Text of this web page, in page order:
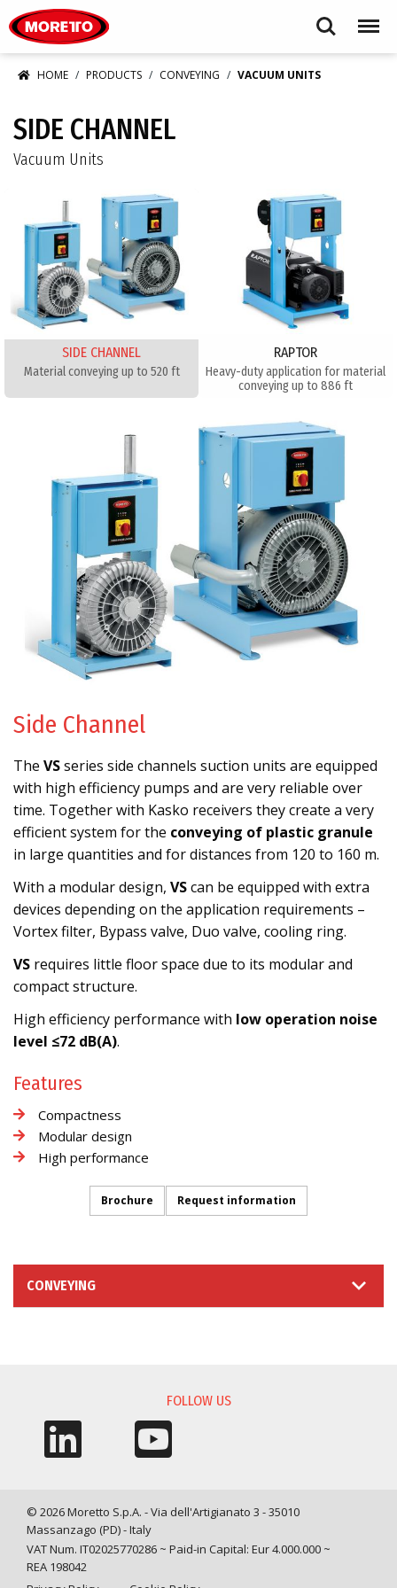
Search Menu
HOME PRODUCTS CONVEYING VACUUM UNITS
SIDE CHANNEL
Vacuum Units
SIDE CHANNEL
Material conveying up to 520 ft
RAPTOR
Heavy-duty application for material
conveying up to 886 ft
Side Channel
The VSseries side channels suction units are equipped
with high efficiency pumps and are very reliable over
time. Together with Kasko receivers they create a very
efficient system for the conveying of plastic granule
in large quantities and for distances from 120 to 160 m.
With a modular design, VScan be equipped with extra
devices depending on the application requirements –
Vortex filter, Bypass valve, Duo valve, cooling ring.
VS requires little floor space due to its modular and
compact structure.
High efficiency performance with low operation noise
level ≤72 dB(A).
Features
Compactness
Modular design
High performance
Brochure Request information
CONVEYING
FOLLOW US
© 2026 Moretto S.p.A. - Via dell'Artigianato 3 - 35010
Massanzago (PD) - Italy
VAT Num. IT02025770286 ~ Paid-in Capital: Eur 4.000.000 ~
REA 198042